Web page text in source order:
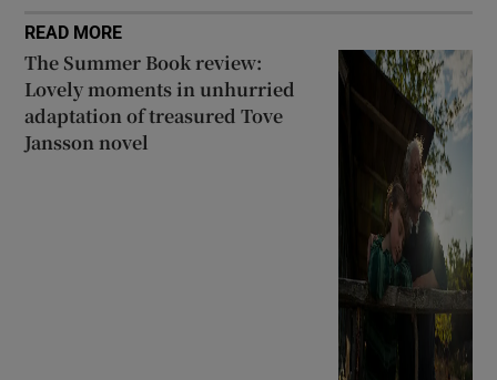
READ MORE
The Summer Book review:
Lovely moments in unhurried
adaptation of treasured Tove
Jansson novel